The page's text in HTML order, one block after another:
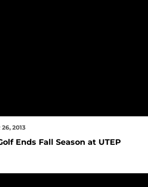
26, 2013
Ends Fall Season at UTEP